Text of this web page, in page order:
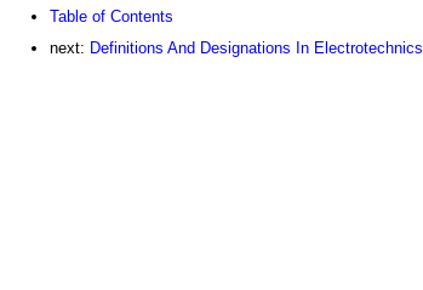
Table of Contents
next: Definitions And Designations In Electrotechnics